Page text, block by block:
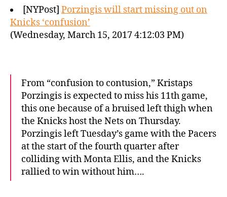
[NYPost] Porzingis will start missing out on
Knicks ‘confusion’
(Wednesday, March 15, 2017 4:12:03 PM)
From “confusion to contusion,” Kristaps
Porzingis is expected to miss his 11th game,
this one because of a bruised left thigh when
the Knicks host the Nets on Thursday.
Porzingis left Tuesday’s game with the Pacers
at the start of the fourth quarter after
colliding with Monta Ellis, and the Knicks
rallied to win without him….